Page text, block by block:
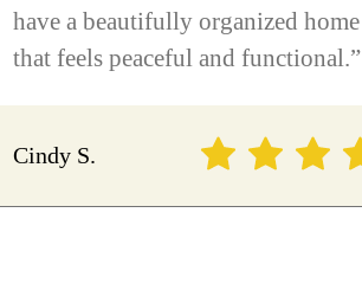
have a beautifully organized home
that feels peaceful and functional.”
Cindy S.